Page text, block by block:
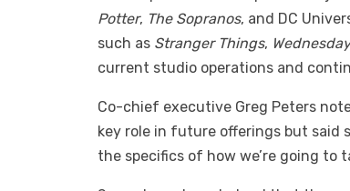
Potter, The Sopranos, and DC
such as Stranger Things, Wednesday
current studio operations and
Co-chief executive Greg Peters
key role in future offerings but said
the specifics of how we’re going to